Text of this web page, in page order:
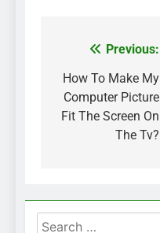
Post
navigation
Previous:
How To Make My
Computer Picture
Fit The Screen On
The Tv?
Search